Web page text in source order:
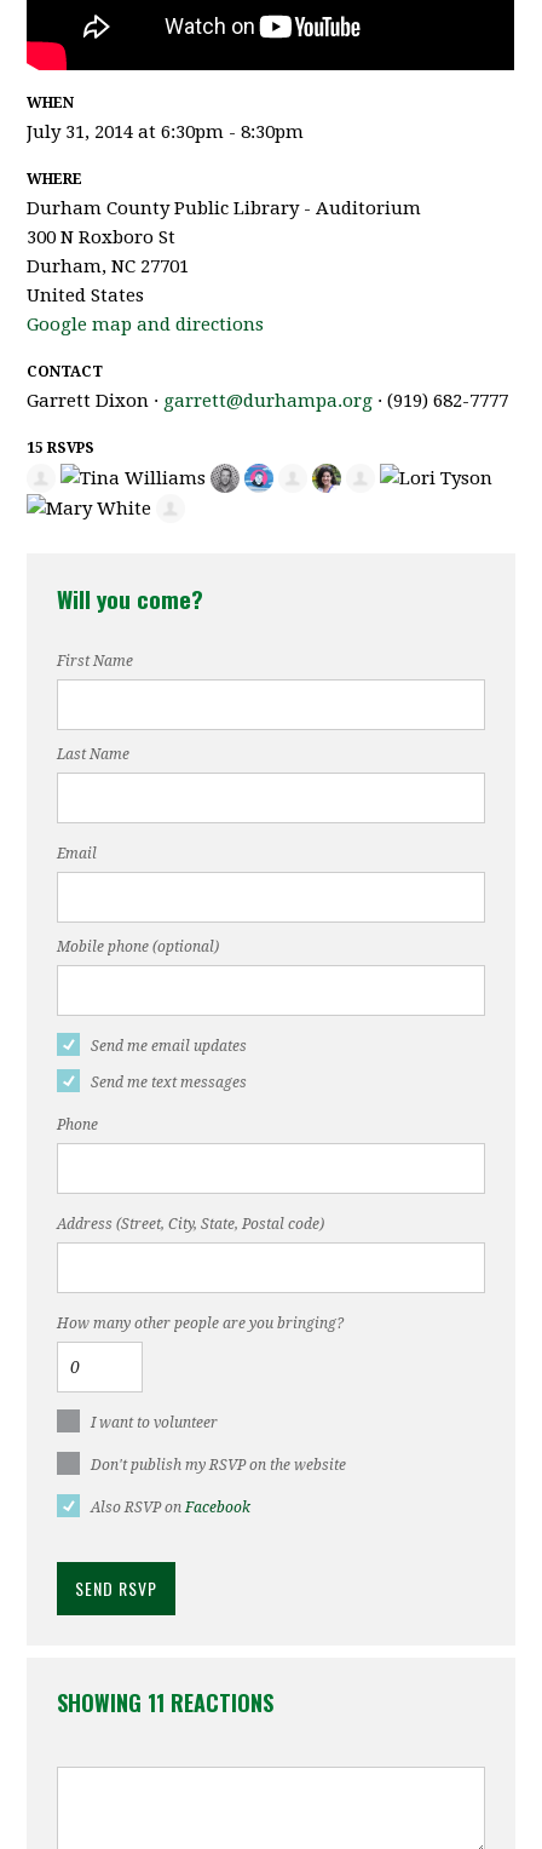
WHEN
July 31, 2014 at 6:30pm - 8:30pm
WHERE
Durham County Public Library - Auditorium
300 N Roxboro St
Durham, NC 27701
United States
Google map and directions
CONTACT
Garrett Dixon · garrett@durhampa.org · (919) 682-7777
15 RSVPS
Will you come?
First Name
Last Name
Email
Mobile phone (optional)
Send me email updates
Send me text messages
Phone
Address (Street, City, State, Postal code)
How many other people are you bringing?
I want to volunteer
Don't publish my RSVP on the website
Also RSVP onFacebook
SHOWING 11 REACTIONS